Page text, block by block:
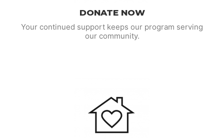
DONATE NOW
Your continued support keeps our program serving
our community.